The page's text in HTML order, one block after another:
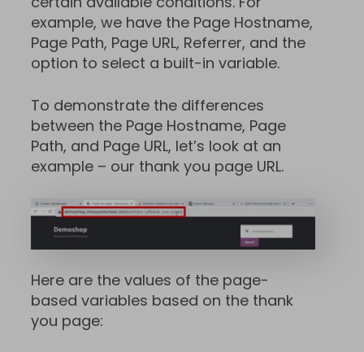
example, we have the Page Hostname,
Page Path, Page URL, Referrer, and the
option to select a built-in variable.
To demonstrate the differences
between the Page Hostname, Page
Path, and Page URL, let’s look at an
example – our thank you page URL.
Here are the values of the page-
based variables based on the thank
you page: